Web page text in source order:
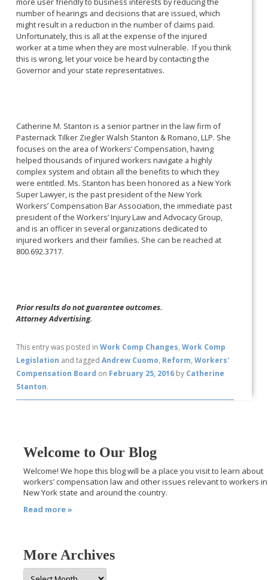
number of hearings and decisions that are issued, which
might result in a reduction in the number of claims paid.
Unfortunately, this is all at the expense of the injured
worker at a time when they are most vulnerable. If you think
this is wrong, let your voice be heard by contacting the
Governor and your state representatives.
Catherine M. Stanton is a senior partner in the law firm of
Pasternack Tilker Ziegler Walsh Stanton & Romano, LLP. She
focuses on the area of Workers’ Compensation, having
helped thousands of injured workers navigate a highly
complex system and obtain all the benefits to which they
were entitled. Ms. Stanton has been honored as a New York
Super Lawyer, is the past president of the New York
Workers’ Compensation Bar Association, the immediate past
president of the Workers’ Injury Law and Advocacy Group,
and is an officer in several organizations dedicated to
injured workers and their families. She can be reached at
800.692.3717.
Prior results do not guarantee outcomes.
Attorney Advertising.
This entry was posted inWork Comp Changes,Work Comp
Legislation and taggedAndrew Cuomo, Reform,Workers'
Compensation Board on February 25, 2016 by Catherine
Stanton.
Welcome to Our Blog
Welcome! We hope this blog will be a place you visit to learn about
workers’ compensation law and other issues relevant to workers in
New York state and around the country.
Read more »
More Archives
More